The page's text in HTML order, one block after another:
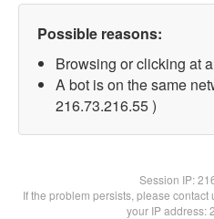
Possible reasons:
Browsing or clicking at
A bot is on the same
216.73.216.55 )
Session IP:
If the problem persists, please
your IP address: